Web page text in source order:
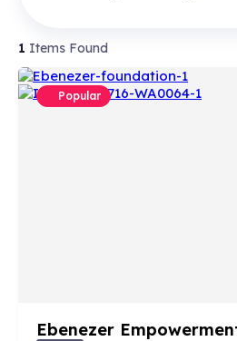
1 Items Found
Popular
Ebenezer